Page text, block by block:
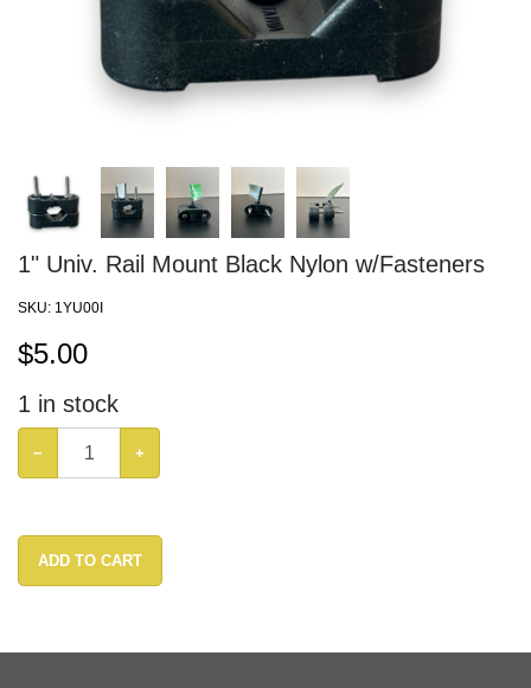
1" Univ. Rail Mount Black Nylon w/Fasteners
SKU: 1YU00I
$5.00
1 in stock
− +
ADD TO CART